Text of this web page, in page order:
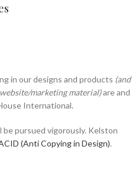
in our designs and products (and
marketing material)are and
International.
pursued vigorously. Kelston
(Anti Copying in Design).